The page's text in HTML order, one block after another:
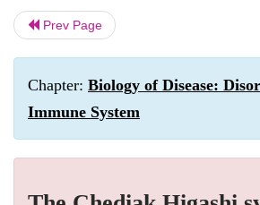
Prev Page
Chapter: Biology of Disease:
Immune System